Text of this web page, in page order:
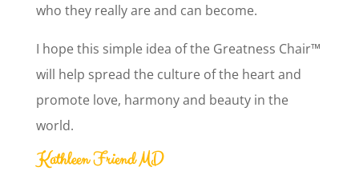
who they really are and can become.
I hope this simple idea of the Greatness Chair™
will help spread the culture of the heart and
promote love, harmony and beauty in the
world.
Kathleen Friend MD